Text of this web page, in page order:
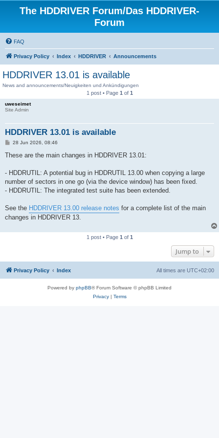
The HDDRIVER Forum/Das HDDRIVER-
Forum
FAQ
Privacy Policy Index HDDRIVER Announcements
HDDRIVER 13.01 is available
News and announcements/Neuigkeiten und Ankündigungen
1 post • Page 1 of 1
uweseimet
Site Admin
HDDRIVER 13.01 is available
P
s
28 Jun 2026, 08:46
These are the main changes in HDDRIVER 13.01:
- HDDRUTIL: A potential bug in HDDRUTIL 13.00 when copying a large
number of sectors in one go (via the device window) has been fixed.
- HDDRUTIL: The integrated test suite has been extended.
See the HDDRIVER 13.00 release notes for a complete list of the main
changes in HDDRIVER 13.
1 post • Page 1 of 1
Jump to
Privacy Policy Index All times are UTC+02:00
Powered by phpBB® Forum Software © phpBB Limited
Privacy| Terms